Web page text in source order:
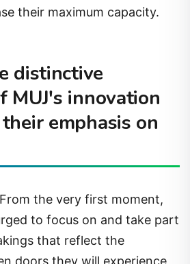
their maximum capacity.
distinctive
MUJ's innovation
emphasis on
the very first moment,
to focus on and take part
that reflect the
doors they will experience